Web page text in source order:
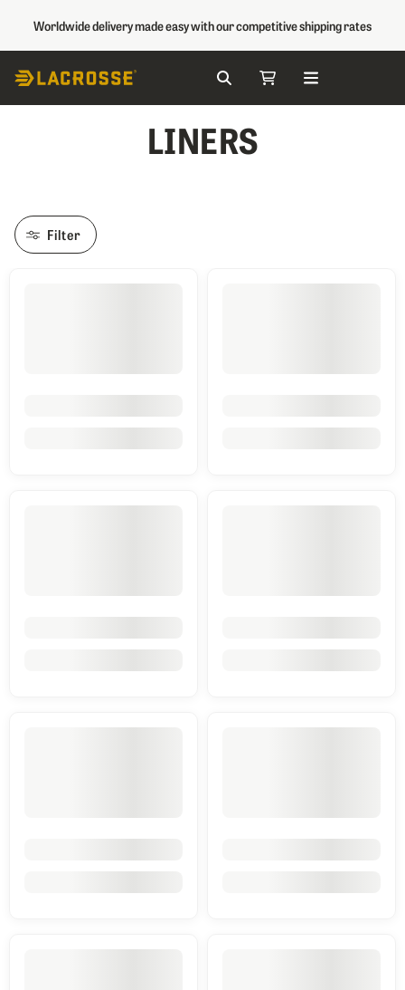
Worldwide delivery made easy with our competitive shipping rates
Skip to Content Search My Cart
LINERS
Filter